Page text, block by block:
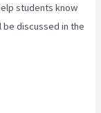
students know
be discussed in the